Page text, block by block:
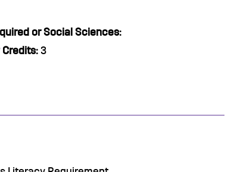
or Social Sciences:
Credits: 3